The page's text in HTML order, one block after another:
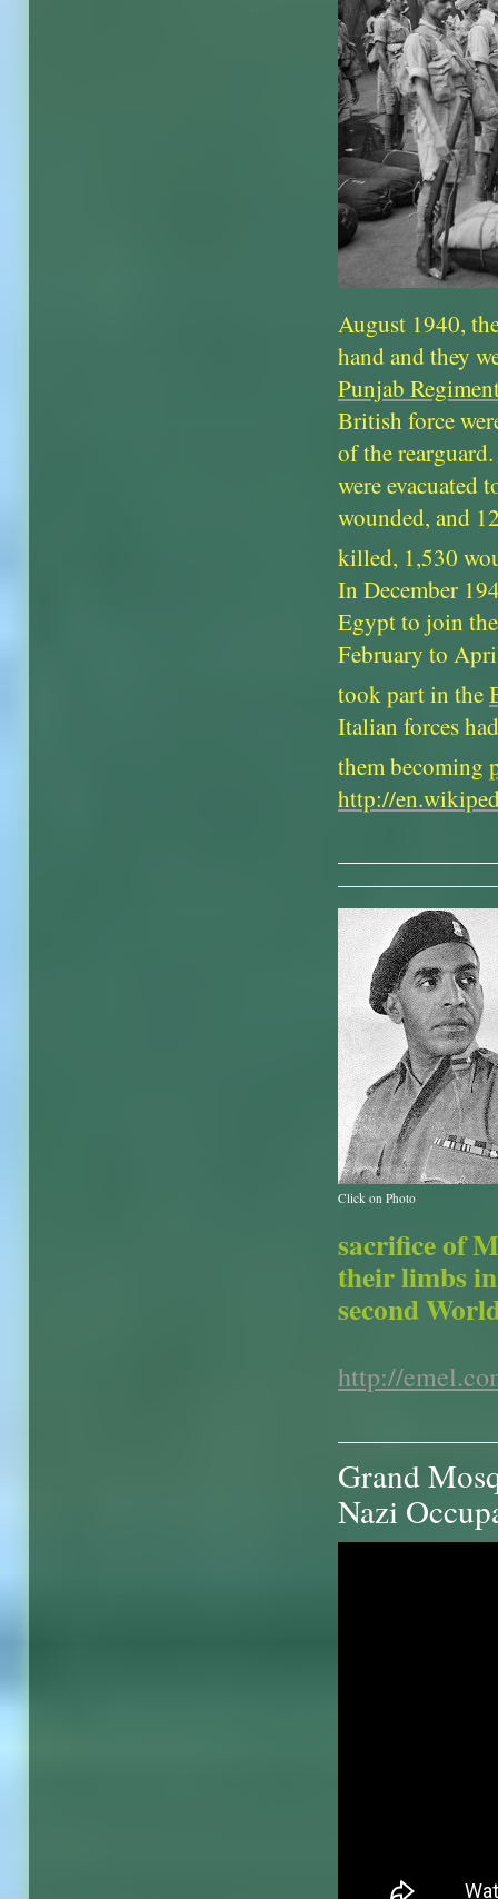
August 1940,
hand and they
Punjab
British force
of the
were evacuated
wounded, and
killed, 1,530
In December
Egypt to join
February to
took part in the
Italian forces
them becoming
http://
Click on Photo
sacrifice of
their limbs
second
http://
Grand
Nazi